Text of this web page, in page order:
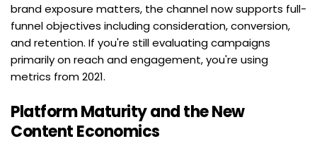
brand exposure matters, the channel now supports full-
funnel objectives including consideration, conversion,
and retention. If you're still evaluating campaigns
primarily on reach and engagement, you're using
metrics from 2021.
Platform Maturity and the New
Content Economics